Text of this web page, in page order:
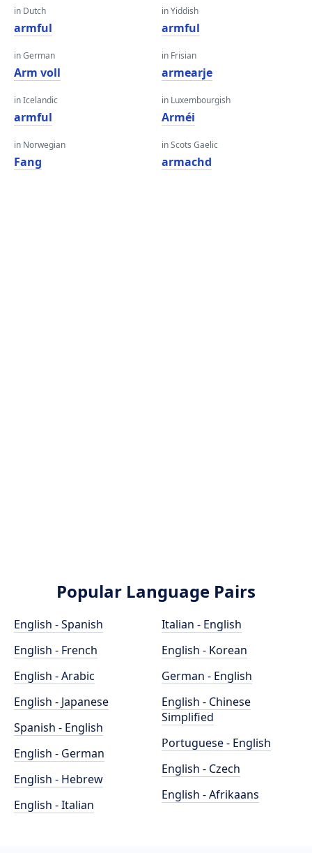
in Dutch
armful
in German
Arm voll
in Icelandic
armful
in Norwegian
Fang
in Yiddish
armful
in Frisian
armearje
in Luxembourgish
Arméi
in Scots Gaelic
armachd
Popular Language Pairs
English - Spanish
English - French
English - Arabic
English - Japanese
Spanish - English
English - German
English - Hebrew
English - Italian
Italian - English
English - Korean
German - English
English - Chinese
Simplified
Portuguese - English
English - Czech
English - Afrikaans